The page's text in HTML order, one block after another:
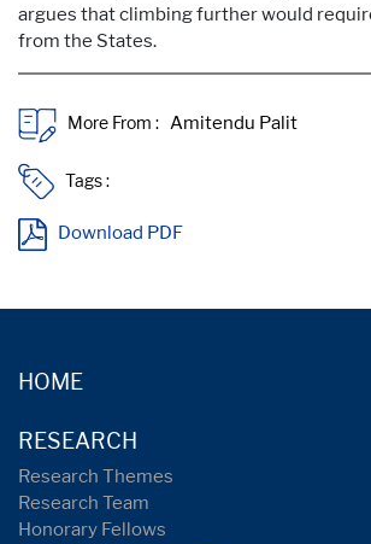
argues that climbing further would
from the States.
More From :
Tags :
Download PDF
HOME
RESEARCH
Research Themes
Research Team
Honorary Fellows